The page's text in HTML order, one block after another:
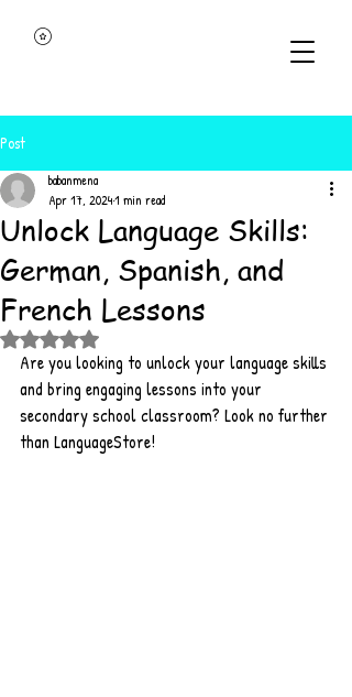
Post
Unlock Language Skills:
German, Spanish, and
French Lessons
babanmena
Apr 17, 20241 min read
Rated NaN out of 5 stars.
Are you looking to unlock your language skills
and bring engaging lessons into your
secondary school classroom? Look no further
than LanguageStore!